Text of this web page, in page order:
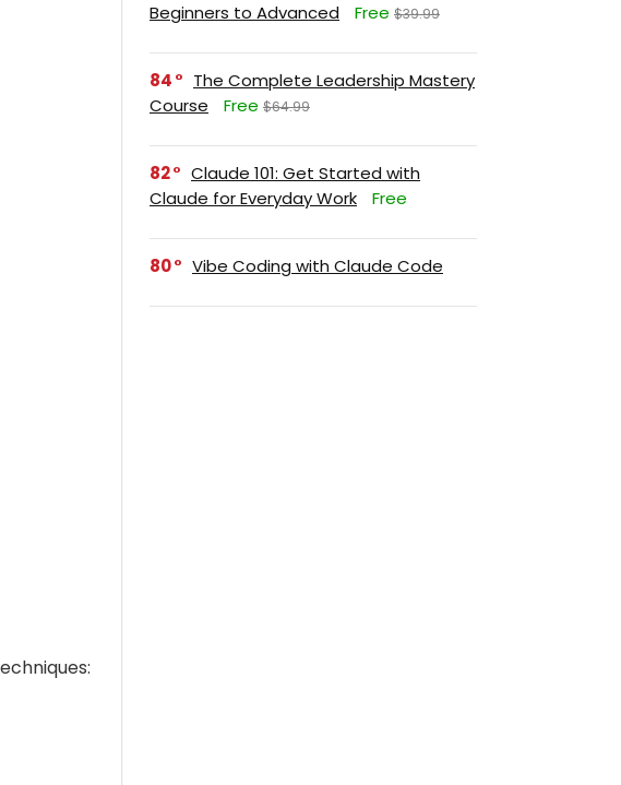
Beginners to Advanced
Free $39.99
84
The Complete Leadership Mastery
Course
Free $64.99
82
Claude 101: Get Started with
Claude for Everyday Work
Free
80 Vibe Coding with Claude Code